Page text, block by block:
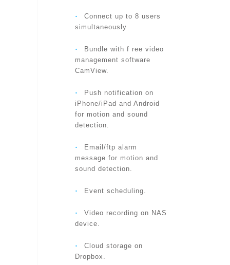
‧
Connect up to 8 users
simultaneously
‧
Bundle with f ree video
management software
CamView.
‧
Push notification on
iPhone/iPad and Android
for motion and sound
detection.
‧
Email/ftp alarm
message for motion and
sound detection.
‧ Event scheduling.
‧
Video recording on NAS
device.
‧
Cloud storage on
Dropbox.
AUDIO
SECURITY
WEB BROWSING